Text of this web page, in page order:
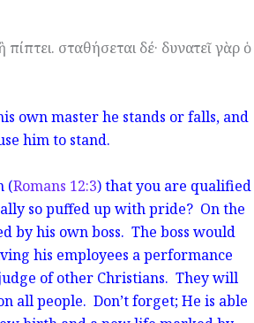
σταθήσεται δέ· δυνατεῖ γὰρ ὁ
own master he stands or falls, and
him to stand.
(Romans 12:3) that you are qualified
so puffed up with pride? On the
by his own boss. The boss would
his employees a performance
of other Christians. They will
all people. Don’t forget; He is able